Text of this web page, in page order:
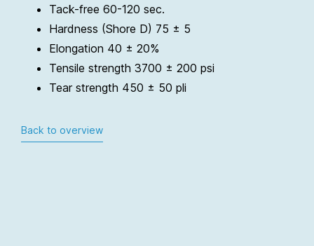
Tack-free 60-120 sec.
Hardness (Shore D) 75 ± 5
Elongation 40 ± 20%
Tensile strength 3700 ± 200 psi
Tear strength 450 ± 50 pli
Back to overview